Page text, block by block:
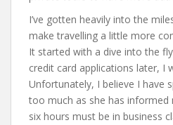
I’ve gotten heavily into the
make travelling a little more
It started with a dive into the
credit card applications later, I
Unfortunately, I believe I have
too much as she has
six hours must be in business